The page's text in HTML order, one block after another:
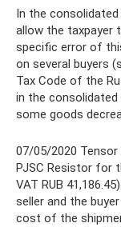
In the
allow the taxpayer
specific error of
on several buyers
Tax Code of the
in the
some goods
07/05/2020
PJSC Resistor for
VAT RUB
seller and the
cost of the